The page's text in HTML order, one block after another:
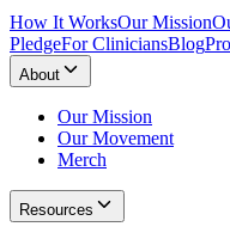
How It WorksOur Mission
PledgeFor CliniciansBlog
About
Our Mission
Our Movement
Merch
Resources